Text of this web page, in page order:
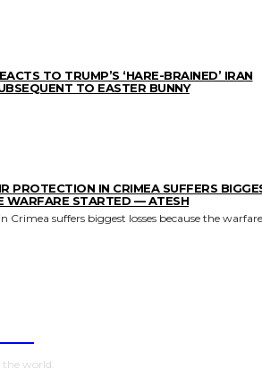
TO TRUMP’S ‘HARE-BRAINED’ IRAN
TO EASTER BUNNY
PROTECTION IN CRIMEA SUFFERS
WARFARE STARTED — ATESH
Crimea suffers biggest losses because the warfare
world.